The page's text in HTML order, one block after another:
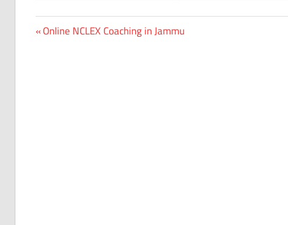
Post
Previous
Online NCLEX Coaching in Jammu